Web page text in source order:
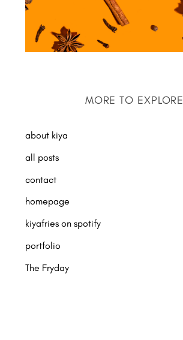
MORE TO EXPLORE
about kiya
all posts
contact
homepage
kiyafries on spotify
portfolio
The Fryday